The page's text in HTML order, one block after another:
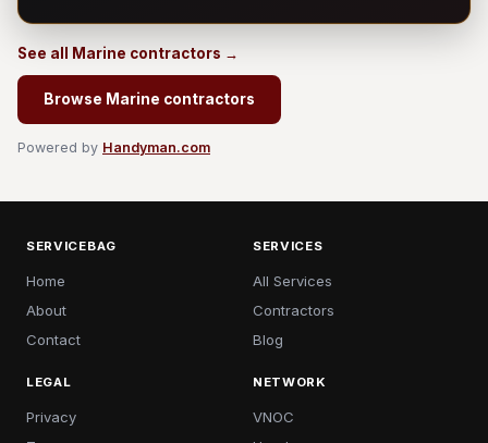
See all Marine contractors →
Browse Marine contractors
Powered by Handyman.com
SERVICEBAG
Home
About
Contact
SERVICES
All Services
Contractors
Blog
LEGAL
Privacy
NETWORK
VNOC